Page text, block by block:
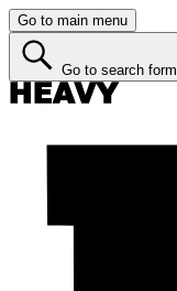
Go to main menu
Go to search form